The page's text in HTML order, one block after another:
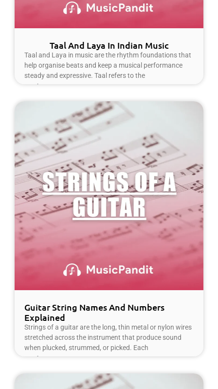
Taal And Laya In Indian Music
Taal and Laya in music are the rhythm foundations that
help organise beats and keep a musical performance
steady and expressive. Taal refers to the
Read More »
Guitar String Names And Numbers
Explained
Strings of a guitar are the long, thin metal or nylon wires
stretched across the instrument that produce sound
when plucked, strummed, or picked. Each
Read More »